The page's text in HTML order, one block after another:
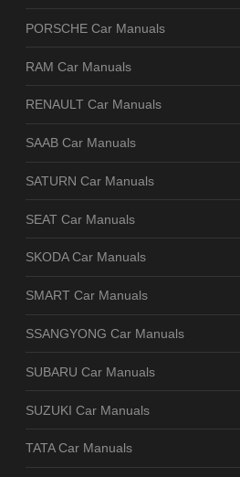
PORSCHE Car Manuals
RAM Car Manuals
RENAULT Car Manuals
SAAB Car Manuals
SATURN Car Manuals
SEAT Car Manuals
SKODA Car Manuals
SMART Car Manuals
SSANGYONG Car Manuals
SUBARU Car Manuals
SUZUKI Car Manuals
TATA Car Manuals